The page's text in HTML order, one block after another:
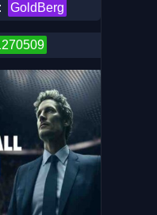
GoldBerg